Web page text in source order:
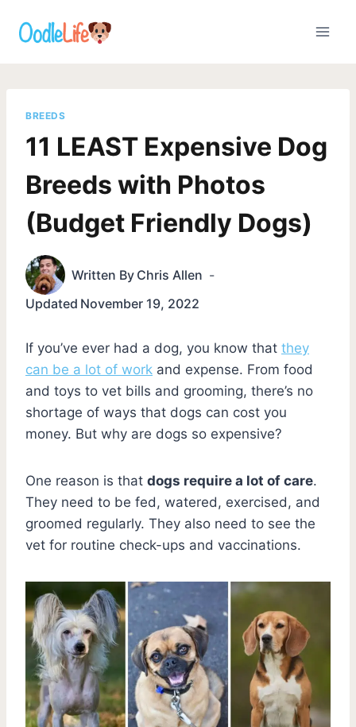
BREEDS
11 LEAST Expensive Dog
Breeds with Photos
(Budget Friendly Dogs)
Written By Chris Allen
Updated November 19, 2022
If you’ve ever had a dog, you know that they
can be a lot of work and expense. From food
and toys to vet bills and grooming, there’s no
shortage of ways that dogs can cost you
money. But why are dogs so expensive?
One reason is that dogs require a lot of care.
They need to be fed, watered, exercised, and
groomed regularly. They also need to see the
vet for routine check-ups and vaccinations.